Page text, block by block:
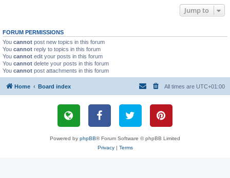
Jump to
FORUM PERMISSIONS
You cannot post new topics in this forum
You cannot reply to topics in this forum
You cannot edit your posts in this forum
You cannot delete your posts in this forum
You cannot post attachments in this forum
Home Board index All times are UTC+01:00
Powered by phpBB® Forum Software © phpBB Limited
Privacy| Terms